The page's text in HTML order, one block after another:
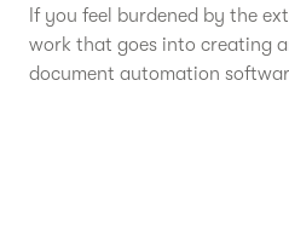
If you feel burdened by the
work that goes into creating
document automation